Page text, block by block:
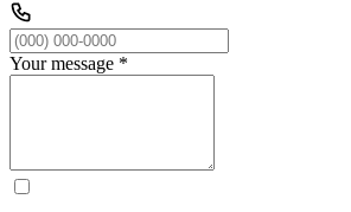
Your message *